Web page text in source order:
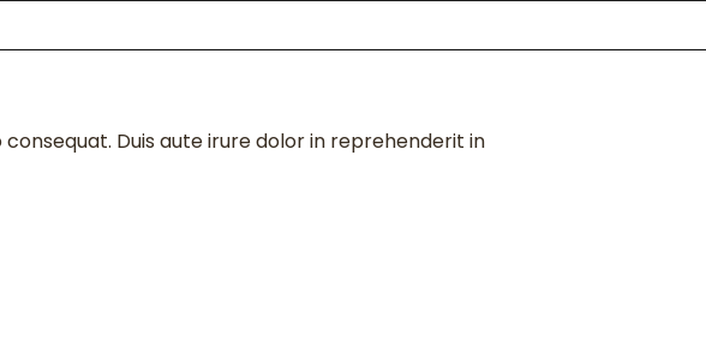
Duis aute irure dolor in reprehenderit in